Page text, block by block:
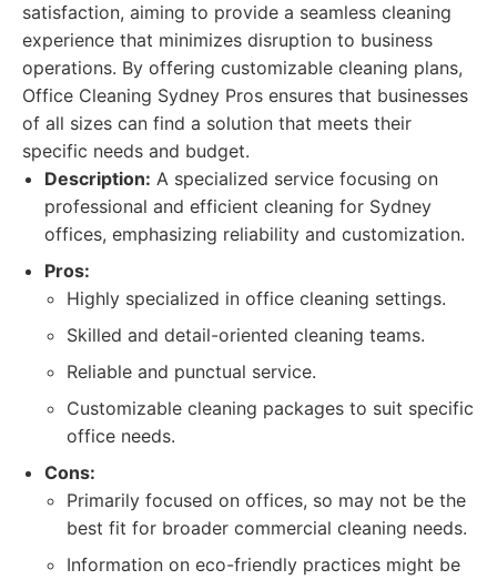
satisfaction, aiming to provide a seamless cleaning
experience that minimizes disruption to business
operations. By offering customizable cleaning plans,
Office Cleaning Sydney Pros ensures that businesses
of all sizes can find a solution that meets their
specific needs and budget.
Description: A specialized service focusing on
professional and efficient cleaning for Sydney
offices, emphasizing reliability and customization.
Pros:
Highly specialized in office cleaning settings.
Skilled and detail-oriented cleaning teams.
Reliable and punctual service.
Customizable cleaning packages to suit specific
office needs.
Cons:
Primarily focused on offices, so may not be the
best fit for broader commercial cleaning needs.
Information on eco-friendly practices might be